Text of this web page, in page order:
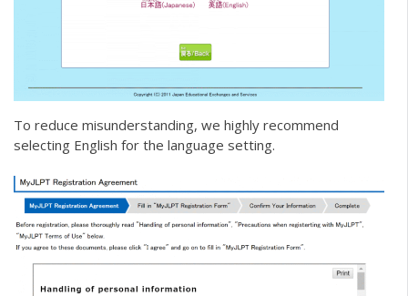
To reduce misunderstanding, we highly recommend
selecting English for the language setting.